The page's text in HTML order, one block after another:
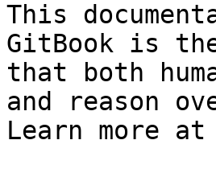
This
GitBook is
that both
and reason
Learn more